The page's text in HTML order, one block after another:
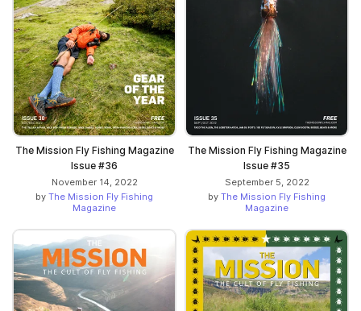
The Mission Fly Fishing Magazine
Issue #36
November 14, 2022
by The Mission Fly Fishing
Magazine
The Mission Fly Fishing Magazine
Issue #35
September 5, 2022
by The Mission Fly Fishing
Magazine